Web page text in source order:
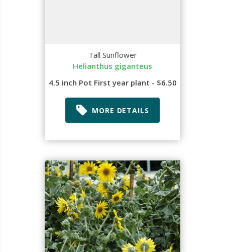
Tall Sunflower
Helianthus giganteus
4.5 inch Pot First year plant - $6.50
MORE DETAILS